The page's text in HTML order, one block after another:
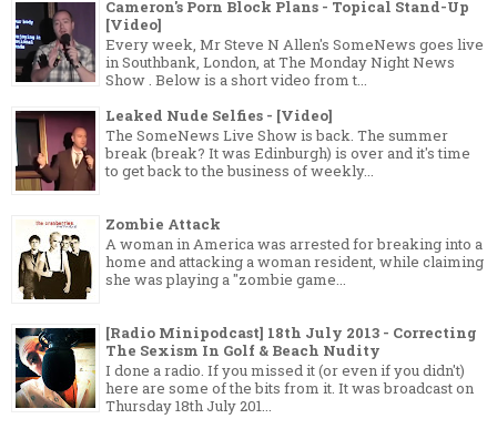
Cameron's Porn Block Plans - Topical Stand-Up
[Video]
Every week, Mr Steve N Allen's SomeNews goes live
in Southbank, London, at The Monday Night News
Show . Below is a short video from t...
Leaked Nude Selfies - [Video]
The SomeNews Live Show is back. The summer
break (break? It was Edinburgh) is over and it's time
to get back to the business of weekly...
Zombie Attack
A woman in America was arrested for breaking into a
home and attacking a woman resident, while claiming
she was playing a "zombie game...
[Radio Minipodcast] 18th July 2013 - Correcting
The Sexism In Golf & Beach Nudity
I done a radio. If you missed it (or even if you didn't)
here are some of the bits from it. It was broadcast on
Thursday 18th July 201...